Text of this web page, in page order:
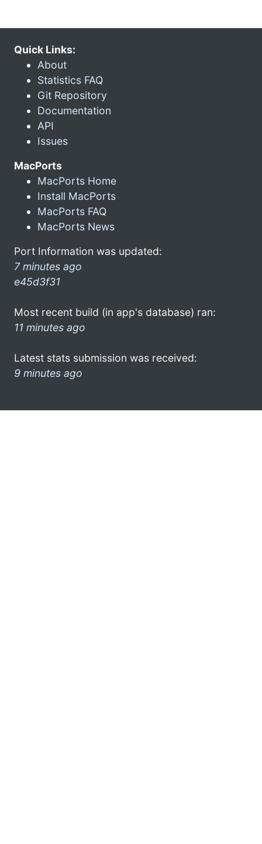
Quick Links:
About
Statistics FAQ
Git Repository
Documentation
API
Issues
MacPorts
MacPorts Home
Install MacPorts
MacPorts FAQ
MacPorts News
Port Information was updated:
7 minutes ago
e45d3f31
Most recent build (in app's database) ran:
11 minutes ago
Latest stats submission was received:
9 minutes ago